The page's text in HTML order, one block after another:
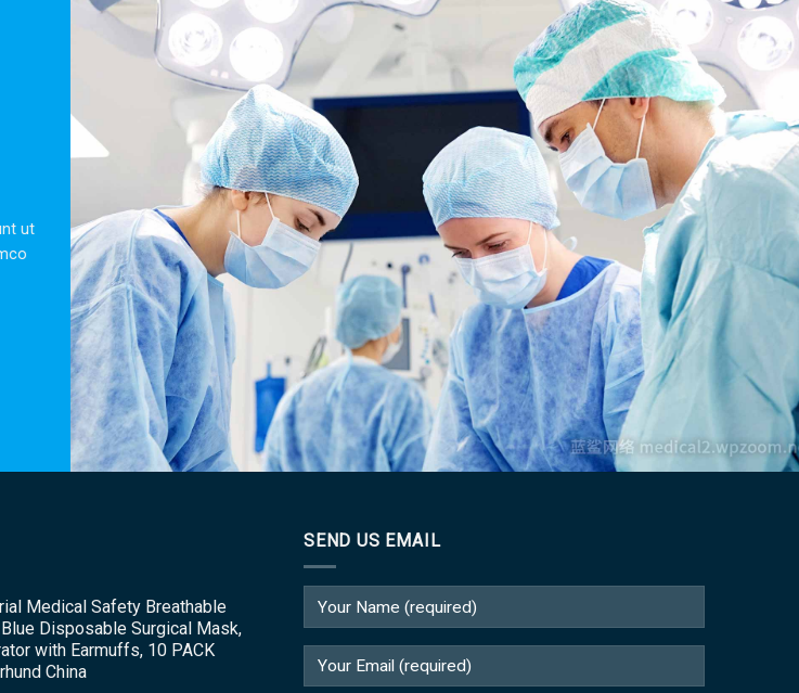
OLA NORDMANN
adipisicing elit, sed do eiusmod tempor incididunt ut
ad minim veniam, quis nostrud exercitation ullamco
ut aliquip ex ea commodo.
Medical Safety Breathable
Disposable Surgical Mask,
with Earmuffs, 10 PACK
China
SEND US EMAIL